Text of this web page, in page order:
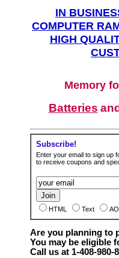
IN
COMPUTER
HIGH
Memory
Batteries
Subscribe!
Enter your email to sign up
to receive coupons and
HTML Text
Are you planning to
You may be eligible
Call us at 1-408-980-